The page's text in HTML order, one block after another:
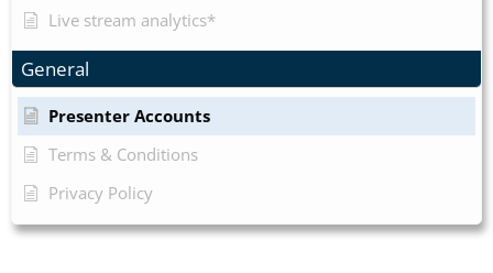
Live stream analytics*
General
Presenter Accounts
Terms & Conditions
Privacy Policy